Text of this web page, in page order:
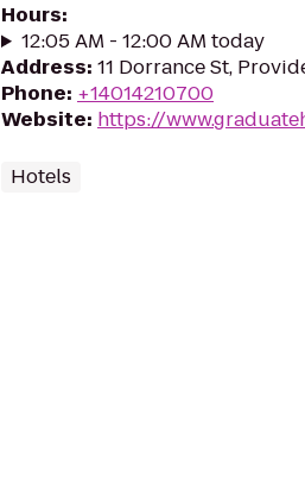
Hours:
12:05 AM - 12:00 AM today
Address: 11 Dorrance St,
Phone: +14014210700
Website: https://
Hotels